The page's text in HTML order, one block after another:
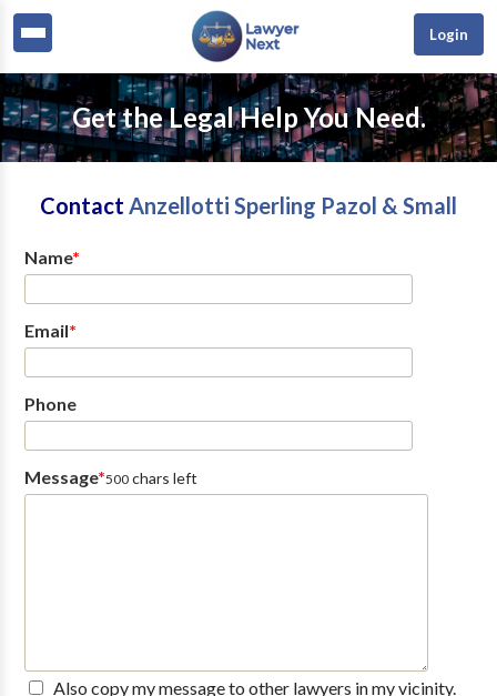
Login
Get the Legal Help You Need.
Contact Anzellotti Sperling Pazol & Small
Name*
Email*
Phone
Message*500chars left
Also copy my message to other lawyers in my vicinity.